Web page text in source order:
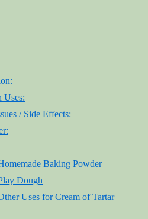
Uses:
/ Side Effects:
Baking Powder
Dough
Uses for Cream of Tartar